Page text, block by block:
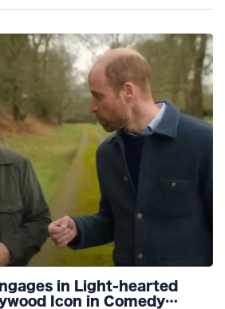
in Light-hearted
Icon in Comedy